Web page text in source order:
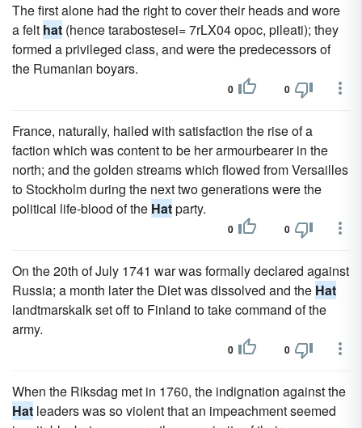
The first alone had the right to cover their heads and wore
a felt hat (hence tarabostesei= 7rLX04 opoc, pileati); they
formed a privileged class, and were the predecessors of
the Rumanian boyars.
0 0
France, naturally, hailed with satisfaction the rise of a
faction which was content to be her armourbearer in the
north; and the golden streams which flowed from Versailles
to Stockholm during the next two generations were the
political life-blood of the Hatparty.
0 0
On the 20th of July 1741 war was formally declared against
Russia; a month later the Diet was dissolved and the Hat
landtmarskalk set off to Finland to take command of the
army.
0 0
When the Riksdag met in 1760, the indignation against the
Hat leaders was so violent that an impeachment seemed